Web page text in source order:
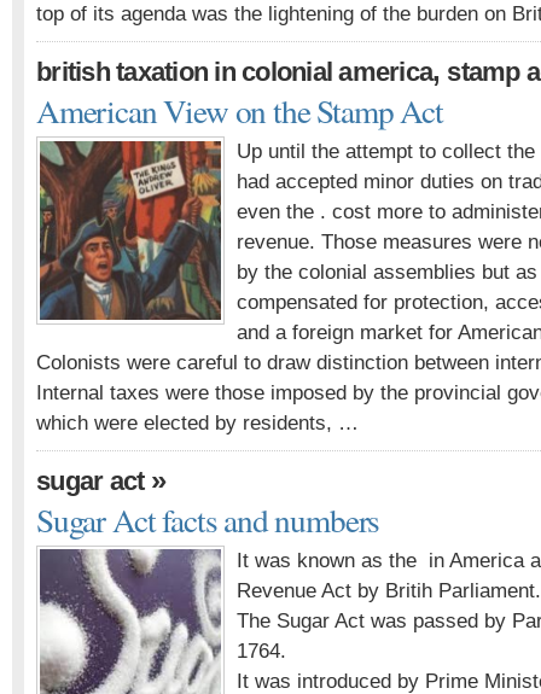
top of its agenda was the lightening of the burden on
british taxation in colonial america, stamp
American View on the Stamp Act
Up until the attempt to collect
had accepted minor duties on
even the . cost more to
revenue. Those measures were
by the colonial assemblies but
compensated for protection,
and a foreign market for
Colonists were careful to draw distinction between
Internal taxes were those imposed by the provincial
which were elected by residents, …
sugar act»
Sugar Act facts and numbers
It was known as the in America
Revenue Act by Britih Parliament.
The Sugar Act was passed by
1764.
It was introduced by Prime